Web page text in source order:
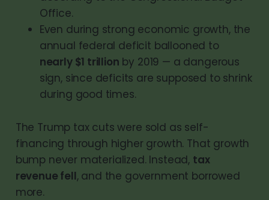
Office.
Even during strong economic growth, the
annual federal deficit ballooned to
nearly $1 trillion by 2019 — a dangerous
sign, since deficits are supposed to shrink
during good times.
The Trump tax cuts were sold as self-
financing through higher growth. That growth
bump never materialized. Instead, tax
revenue fell, and the government borrowed
more.